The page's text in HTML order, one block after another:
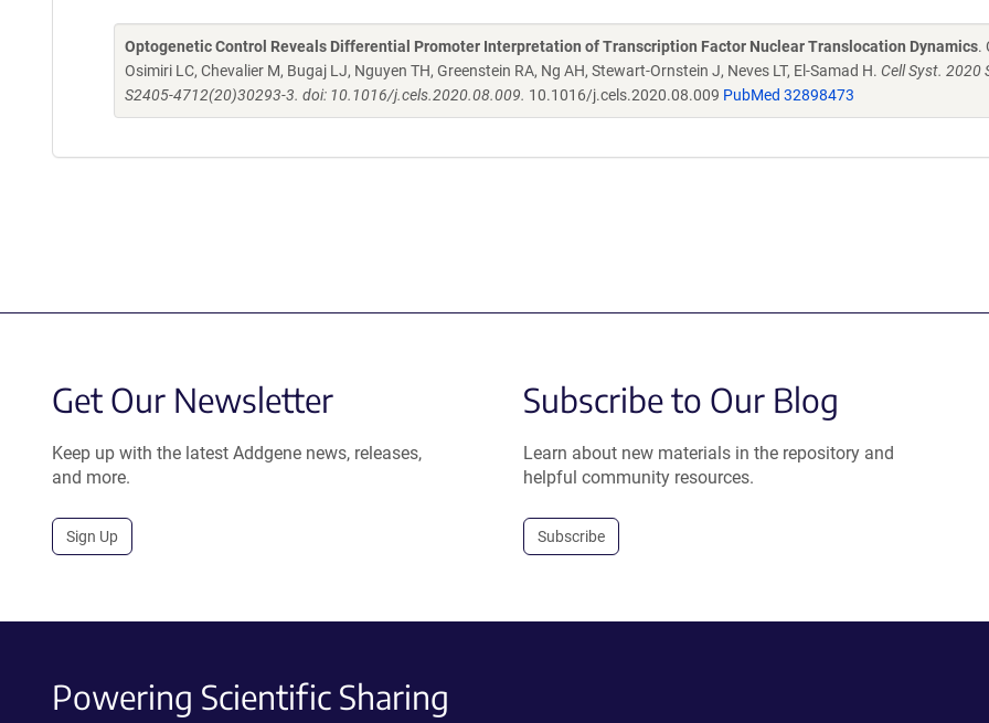
Optogenetic Control Reveals Differential Promoter Interpretation of Transcription Factor Nuclear Translocation Dynamics.
Osimiri LC, Chevalier M, Bugaj LJ, Nguyen TH, Greenstein RA, Ng AH, Stewart-Ornstein J, Neves LT, El-Samad H. Cell Syst. 2020
S2405-4712(20)30293-3. doi: 10.1016/j.cels.2020.08.009. 10.1016/j.cels.2020.08.009 PubMed 32898473
Get Our Newsletter
Keep up with the latest Addgene news, releases,
and more.
Sign Up
Subscribe to Our Blog
Learn about new materials in the repository and
helpful community resources.
Subscribe
Powering Scientific Sharing